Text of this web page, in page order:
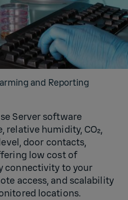
and Reporting
Server software
humidity, CO₂,
door contacts,
low cost of
connectivity to your
access, and scalability
locations.